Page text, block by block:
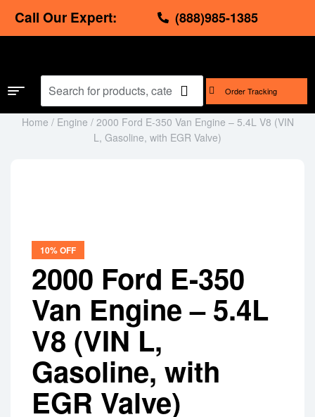
Call Our Expert: (888)985-1385
Order Tracking
Home / Engine / 2000 Ford E-350 Van Engine – 5.4L V8 (VIN
L, Gasoline, with EGR Valve)
10% OFF
2000 Ford E-350
Van Engine – 5.4L
V8 (VIN L,
Gasoline, with
EGR Valve)